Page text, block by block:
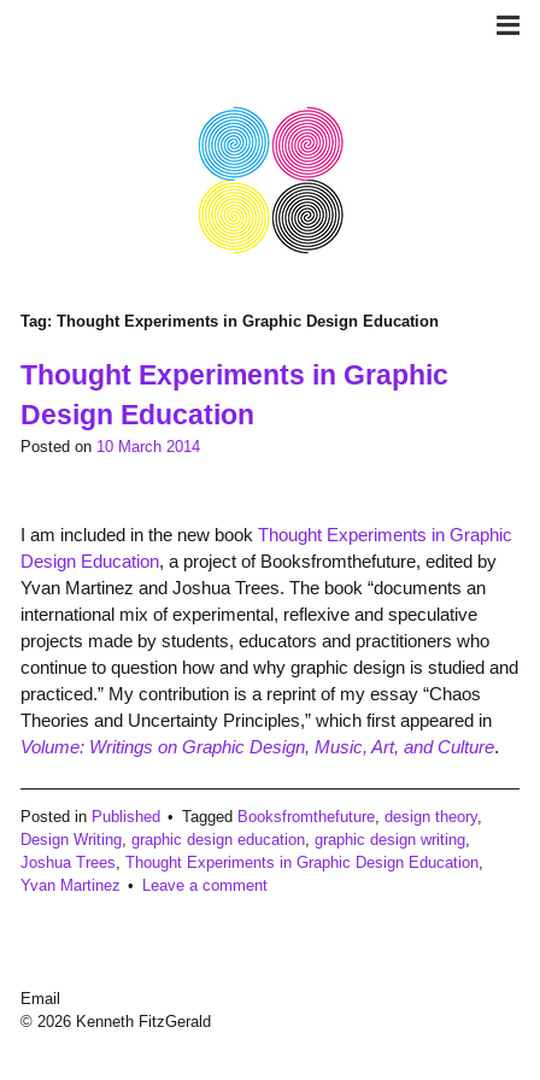
Tag: Thought Experiments in Graphic Design Education
Thought Experiments in Graphic
Design Education
Posted on 10 March 2014
I am included in the new book Thought Experiments in Graphic
Design Education, a project of Booksfromthefuture, edited by
Yvan Martinez and Joshua Trees. The book “documents an
international mix of experimental, reflexive and speculative
projects made by students, educators and practitioners who
continue to question how and why graphic design is studied and
practiced.” My contribution is a reprint of my essay “Chaos
Theories and Uncertainty Principles,” which first appeared in
Volume: Writings on Graphic Design, Music, Art, and Culture.
Posted in Published Tagged Booksfromthefuture, design theory,
Design Writing, graphic design education, graphic design writing,
Joshua Trees Thought Experiments in Graphic Design Education,
Yvan Martinez
Leave a comment
Email
© 2026 Kenneth FitzGerald